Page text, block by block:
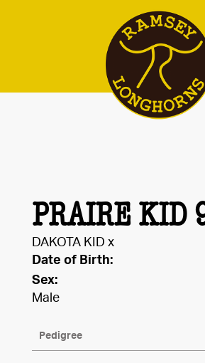
PRAIRE KID
DAKOTA KID x
Date of Birth:
Sex:
Male
Pedigree